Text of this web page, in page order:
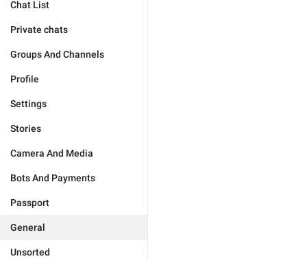
Chat List
Private chats
Groups And Channels
Profile
Settings
Stories
Camera And Media
Bots And Payments
Passport
General
Unsorted